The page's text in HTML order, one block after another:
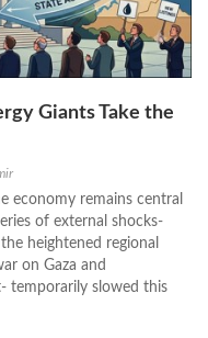
Giants Take the
economy remains central
of external shocks-
heightened regional
on Gaza and
temporarily slowed this